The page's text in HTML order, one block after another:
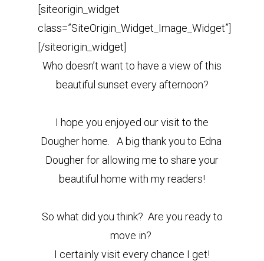
[siteorigin_widget
class=”SiteOrigin_Widget_Image_Widget”]
[/siteorigin_widget]
Who doesn’t want to have a view of this
beautiful sunset every afternoon?
I hope you enjoyed our visit to the
Dougher home. A big thank you to Edna
Dougher for allowing me to share your
beautiful home with my readers!
So what did you think? Are you ready to
move in?
I certainly visit every chance I get!